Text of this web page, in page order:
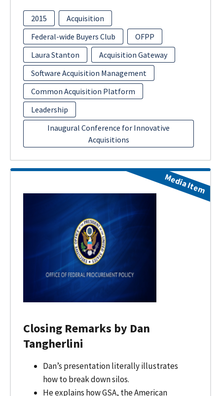
2015
Acquisition
Federal-wide Buyers Club
OFPP
Laura Stanton
Acquisition Gateway
Software Acquisition Management
Common Acquisition Platform
Leadership
Inaugural Conference for Innovative
Acquisitions
Closing Remarks by Dan
Tangherlini
Dan’s presentation literally illustrates
how to break down silos.
He explains how GSA, the American
Media Item